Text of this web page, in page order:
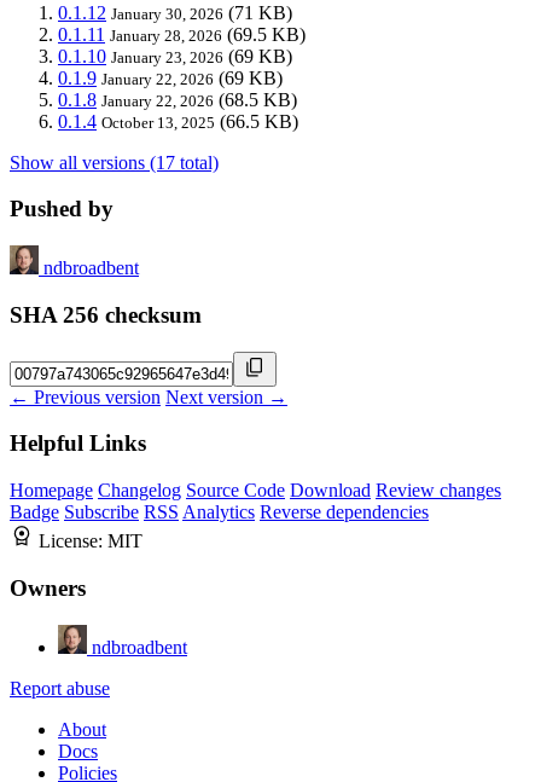
0.1.12 January 30, 2026 (71 KB)
0.1.11 January 28, 2026 (69.5 KB)
0.1.10 January 23, 2026 (69 KB)
0.1.9 January 22, 2026 (69 KB)
0.1.8 January 22, 2026 (68.5 KB)
0.1.4 October 13, 2025 (66.5 KB)
Show all versions (17 total)
Pushed by
ndbroadbent
SHA 256 checksum
← Previous version Next version →
Helpful Links
Homepage Changelog Source Code Download Review changes
Badge Subscribe RSS Analytics Reverse dependencies
License: MIT
Owners
ndbroadbent
Report abuse
About
Docs
Policies